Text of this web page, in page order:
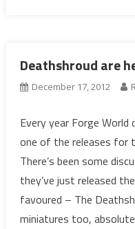
Deathshroud are
December 17, 2012
Every year Forge
one of the releases for
There’s been some
they’ve just released
favoured – The
miniatures too,